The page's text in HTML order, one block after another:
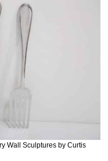
Wall Sculptures by Curtis